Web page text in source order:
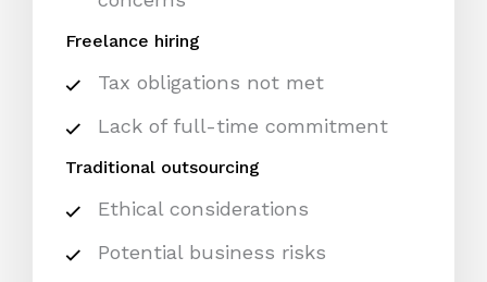
Freelance hiring
Tax obligations not met
Lack of full-time commitment
Traditional outsourcing
Ethical considerations
Potential business risks